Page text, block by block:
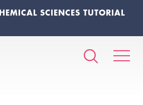
SCIENCES TUTORIAL